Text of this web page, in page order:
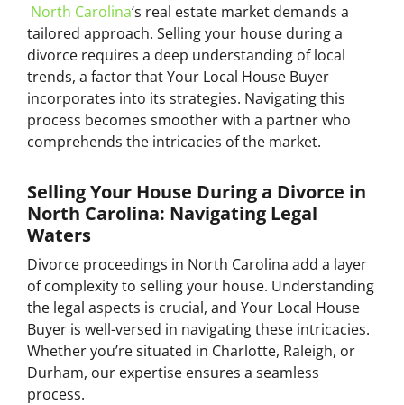
North Carolina‘s real estate market demands a
tailored approach. Selling your house during a
divorce requires a deep understanding of local
trends, a factor that Your Local House Buyer
incorporates into its strategies. Navigating this
process becomes smoother with a partner who
comprehends the intricacies of the market.
Selling Your House During a Divorce in
North Carolina: Navigating Legal
Waters
Divorce proceedings in North Carolina add a layer
of complexity to selling your house. Understanding
the legal aspects is crucial, and Your Local House
Buyer is well-versed in navigating these intricacies.
Whether you’re situated in Charlotte, Raleigh, or
Durham, our expertise ensures a seamless
process.